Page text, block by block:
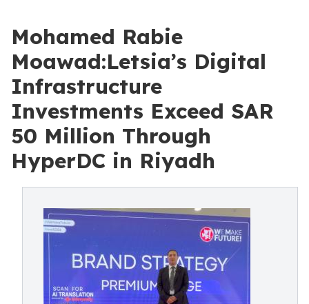
Mohamed Rabie
Moawad:Letsia’s Digital
Infrastructure
Investments Exceed SAR
50 Million Through
HyperDC in Riyadh